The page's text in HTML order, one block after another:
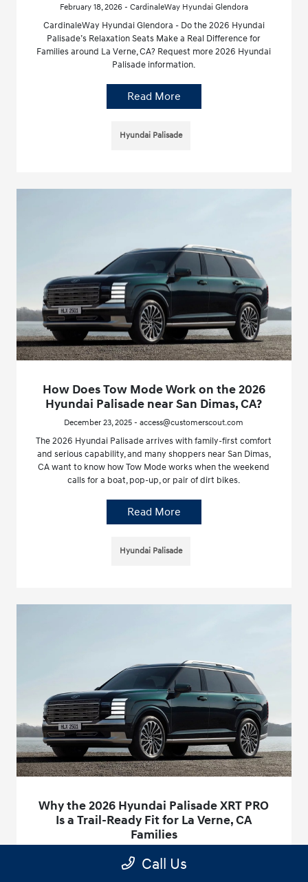
February 18, 2026 - CardinaleWay Hyundai Glendora
CardinaleWay Hyundai Glendora - Do the 2026 Hyundai
Palisade’s Relaxation Seats Make a Real Difference for
Families around La Verne, CA? Request more 2026 Hyundai
Palisade information.
Read More
Hyundai Palisade
How Does Tow Mode Work on the 2026
Hyundai Palisade near San Dimas, CA?
December 23, 2025 - access@customerscout.com
The 2026 Hyundai Palisade arrives with family-first comfort
and serious capability, and many shoppers near San Dimas,
CA want to know how Tow Mode works when the weekend
calls for a boat, pop-up, or pair of dirt bikes.
Read More
Hyundai Palisade
Why the 2026 Hyundai Palisade XRT PRO
Is a Trail-Ready Fit for La Verne, CA
Families
When weekend plans include dirt access roads, a steep boat
Call Us